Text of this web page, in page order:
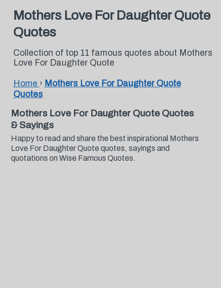
Mothers Love For Daughter Quote
Quotes
Collection of top 11 famous quotes about Mothers
Love For Daughter Quote
Home › Mothers Love For Daughter Quote
Quotes
Mothers Love For Daughter Quote Quotes
& Sayings
Happy to read and share the best inspirational Mothers
Love For Daughter Quote quotes, sayings and
quotations on Wise Famous Quotes.